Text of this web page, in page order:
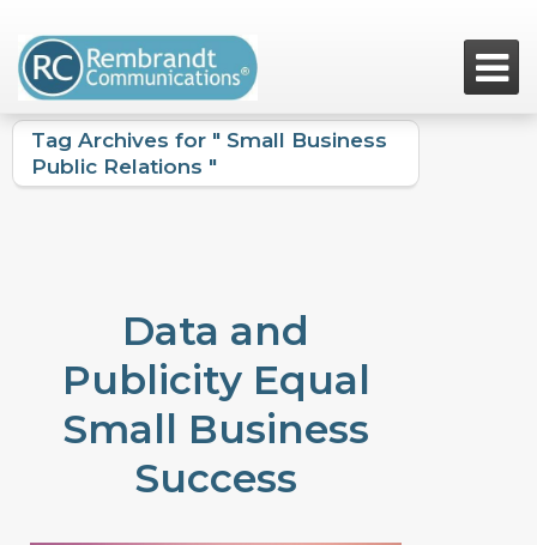

Tag Archives for " Small Business
Public Relations "
Data and
Publicity Equal
Small Business
Success